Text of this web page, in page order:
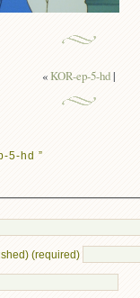
«KOR-ep-5-hd|
5-hd ”
(required)